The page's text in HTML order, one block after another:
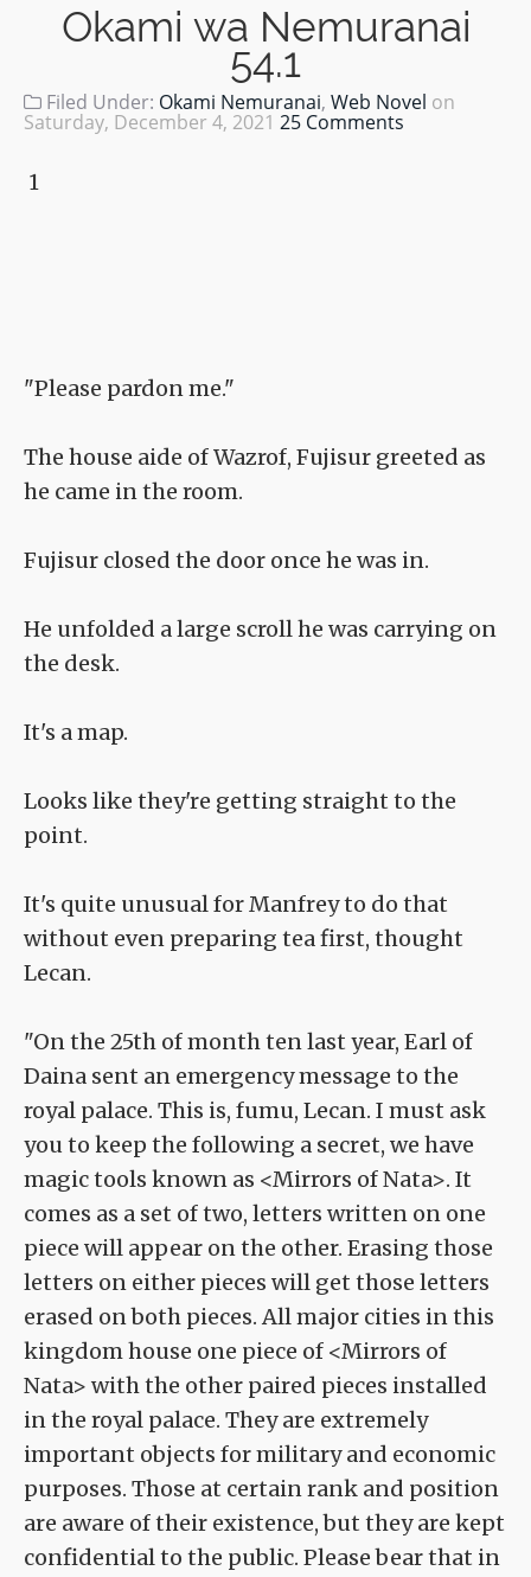
Okami wa Nemuranai
54.1
Filed Under: Okami Nemuranai, Web Novel on
Saturday, December 4, 2021 25 Comments
1
"Please pardon me."
The house aide of Wazrof, Fujisur greeted as
he came in the room.
Fujisur closed the door once he was in.
He unfolded a large scroll he was carrying on
the desk.
It's a map.
Looks like they're getting straight to the
point.
It's quite unusual for Manfrey to do that
without even preparing tea first, thought
Lecan.
"On the 25th of month ten last year, Earl of
Daina sent an emergency message to the
royal palace. This is, fumu, Lecan. I must ask
you to keep the following a secret, we have
magic tools known as <Mirrors of Nata>. It
comes as a set of two, letters written on one
piece will appear on the other. Erasing those
letters on either pieces will get those letters
erased on both pieces. All major cities in this
kingdom house one piece of <Mirrors of
Nata> with the other paired pieces installed
in the royal palace. They are extremely
important objects for military and economic
purposes. Those at certain rank and position
are aware of their existence, but they are kept
confidential to the public. Please bear that in